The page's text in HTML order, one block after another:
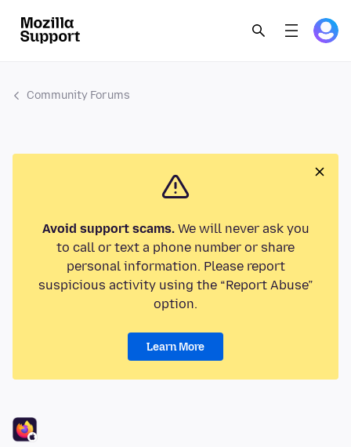
Community Forums
Avoid support scams.We will never ask you
to call or text a phone number or share
personal information. Please report
suspicious activity using the “Report Abuse”
option.
Learn More